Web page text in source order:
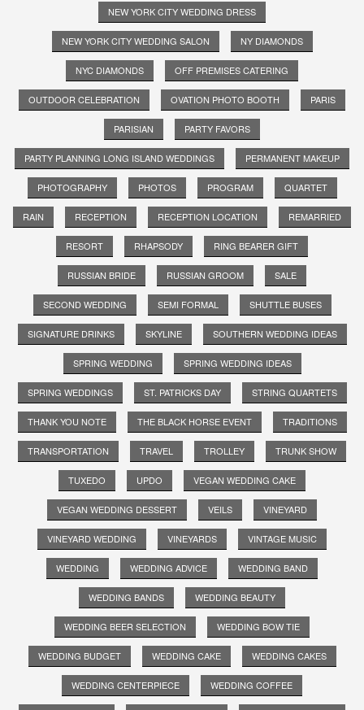
NEW YORK CITY WEDDING DRESS
NEW YORK CITY WEDDING SALON NY DIAMONDS
NYC DIAMONDS OFF PREMISES CATERING
OUTDOOR CELEBRATION OVATION PHOTO BOOTH PARIS
PARISIAN PARTY FAVORS
PARTY PLANNING LONG ISLAND WEDDINGS PERMANENT MAKEUP
PHOTOGRAPHY PHOTOS PROGRAM QUARTET
RAIN RECEPTION RECEPTION LOCATION REMARRIED
RESORT RHAPSODY RING BEARER GIFT
RUSSIAN BRIDE RUSSIAN GROOM SALE
SECOND WEDDING SEMI FORMAL SHUTTLE BUSES
SIGNATURE DRINKS SKYLINE SOUTHERN WEDDING IDEAS
SPRING WEDDING SPRING WEDDING IDEAS
SPRING WEDDINGS ST. PATRICKS DAY STRING QUARTETS
THANK YOU NOTE THE BLACK HORSE EVENT TRADITIONS
TRANSPORTATION TRAVEL TROLLEY TRUNK SHOW
TUXEDO UPDO VEGAN WEDDING CAKE
VEGAN WEDDING DESSERT VEILS VINEYARD
VINEYARD WEDDING VINEYARDS VINTAGE MUSIC
WEDDING WEDDING ADVICE WEDDING BAND
WEDDING BANDS WEDDING BEAUTY
WEDDING BEER SELECTION WEDDING BOW TIE
WEDDING BUDGET WEDDING CAKE WEDDING CAKES
WEDDING CENTERPIECE WEDDING COFFEE